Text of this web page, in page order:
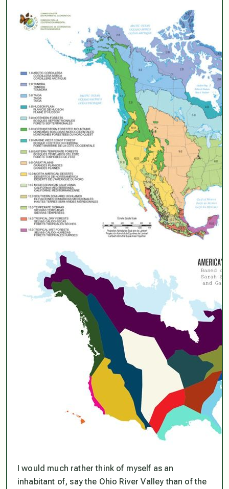
I would much rather think of myself as an
inhabitant of, say the Ohio River Valley than of the